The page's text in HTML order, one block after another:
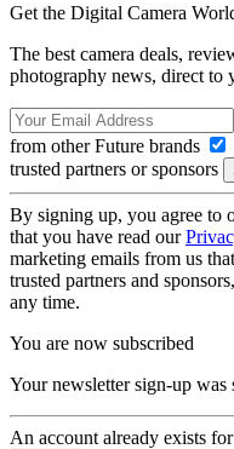
Get the Digital Camera
The best camera deals,
photography news, direct to
from other Future brands
trusted partners or sponsors
By signing up, you agree to
that you have read our
marketing emails from us
trusted partners and
any time.
You are now subscribed
Your newsletter sign-up was
An account already exists